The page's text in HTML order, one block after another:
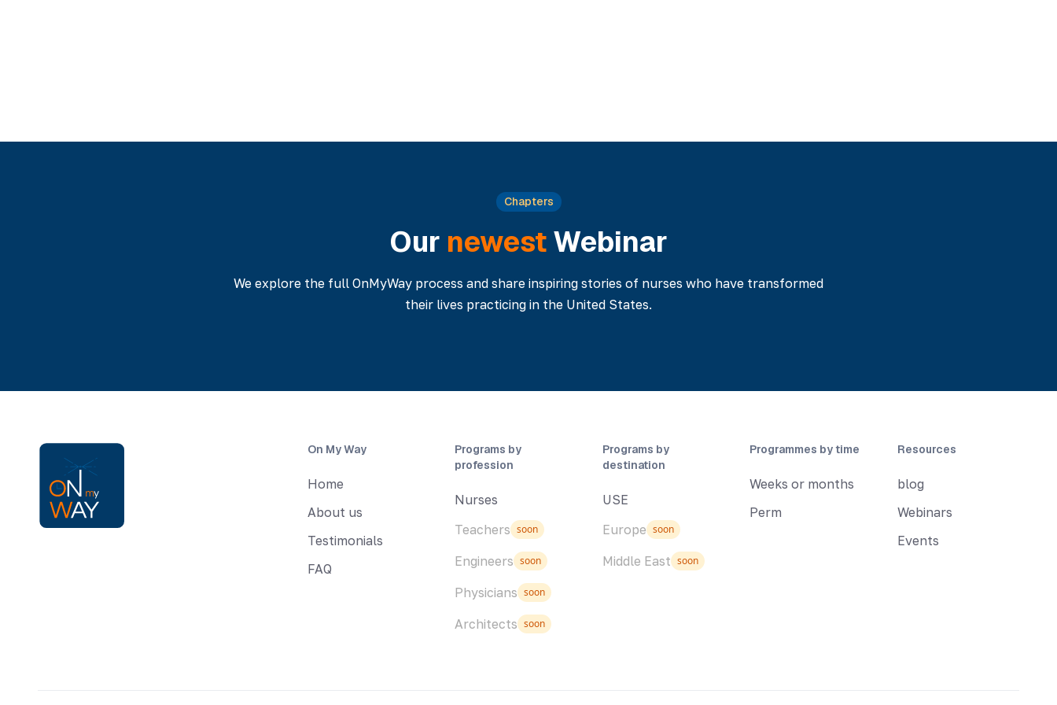
Chapters
Our newestWebinar
We explore the full OnMyWay process and share inspiring stories of nurses who have transformed
their lives practicing in the United States.
On My Way
Home
About us
Testimonials
FAQ
Programs by
profession
Nurses
Teachers soon
Engineers soon
Physicians soon
Architects soon
Programs by
destination
USE
Europe soon
Middle East soon
Programmes by time
Weeks or months
Perm
Resources
blog
Webinars
Events